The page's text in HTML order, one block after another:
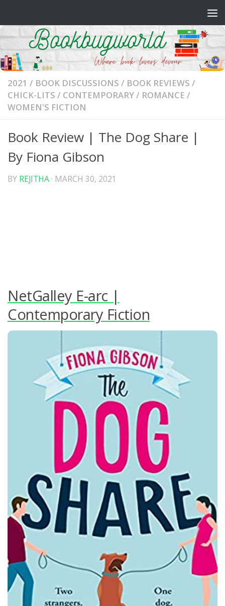
2021 / BOOK DISCUSSIONS / BOOK REVIEWS /
CHICK-LITS / CONTEMPORARY/ ROMANCE /
WOMEN'S FICTION
Book Review | The Dog Share |
By Fiona Gibson
BY REJITHA · MARCH 30, 2021
NetGalley E-arc |
Contemporary Fiction